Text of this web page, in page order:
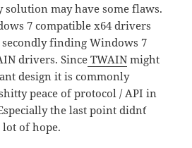
may have some flaws.
7 compatible x64 drivers
finding Windows 7
drivers. Since TWAIN might
design it is commonly
peace of protocol / API in
the last point didn´t
of hope.